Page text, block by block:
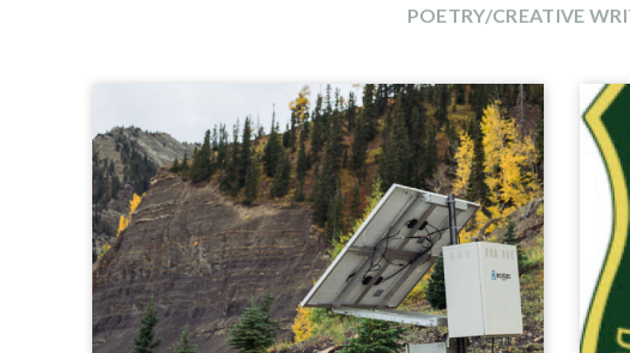
POETRY/CREATIVE